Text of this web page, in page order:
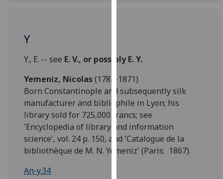
on
privacy
policy
page.
Analytics
I'm
Y
Y., E. -- see E. V., or possibly E. Y.
Yemeniz, Nicolas(1783-1871)
Born Constantinople and subsequently silk
manufacturer and bibliophile in Lyon; his
library sold for 725,000 francs; see
'Encyclopedia of library and information
science', vol. 24 p. 150, and 'Catalogue de la
bibliothèque de M. N. Yemeniz' (Paris: 1867).
An-y.34